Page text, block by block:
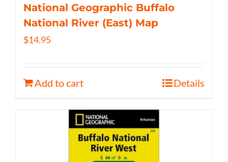
National Geographic Buffalo
National River (East) Map
$14.95
Add to cart Details